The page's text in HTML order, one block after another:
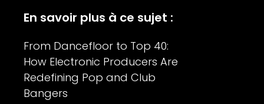
En savoir plus à ce sujet :
From Dancefloor to Top 40:
How Electronic Producers Are
Redefining Pop and Club
Bangers